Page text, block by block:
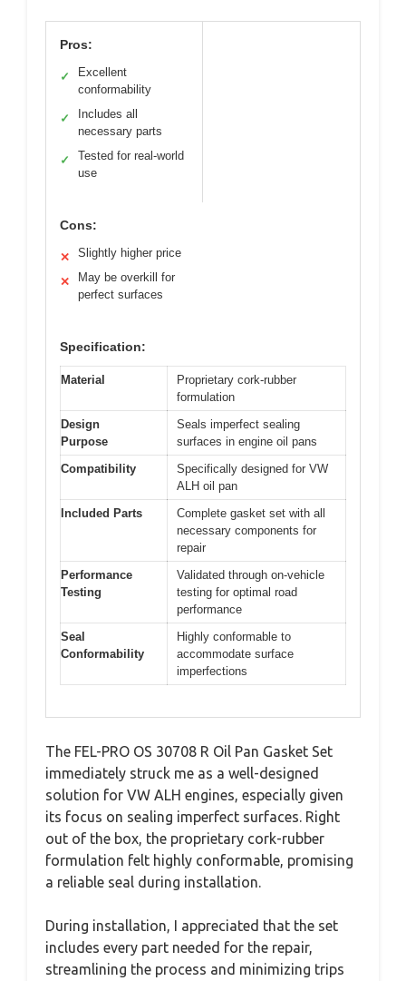
Pros:
✓
Excellent
conformability
✓
Includes all
necessary parts
✓
Tested for real-world
use
Cons:
✕ Slightly higher price
✕
May be overkill for
perfect surfaces
Specification:
Material
Proprietary cork-rubber
formulation
Design
Purpose
Seals imperfect sealing
surfaces in engine oil pans
Compatibility
Specifically designed for VW
ALH oil pan
Included Parts
Complete gasket set with all
necessary components for
repair
Performance
Testing
Validated through on-vehicle
testing for optimal road
performance
Seal
Conformability
Highly conformable to
accommodate surface
imperfections
The FEL-PRO OS 30708 R Oil Pan Gasket Set
immediately struck me as a well-designed
solution for VW ALH engines, especially given
its focus on sealing imperfect surfaces. Right
out of the box, the proprietary cork-rubber
formulation felt highly conformable, promising
a reliable seal during installation.
During installation, I appreciated that the set
includes every part needed for the repair,
streamlining the process and minimizing trips